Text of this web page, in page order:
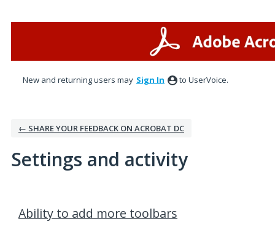
New and returning users may Sign In to UserVoice.
← SHARE YOUR FEEDBACK ON ACROBAT DC
Settings and activity
Ability to add more toolbars